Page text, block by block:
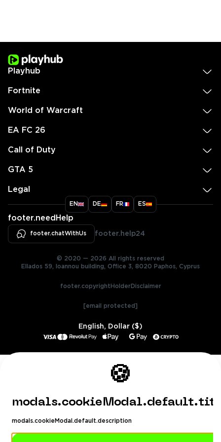
Playhub
Fortnite
World of Warcraft
EA FC 26
Call of Duty
GTA 5
Legal
EN DE FR ES
footer.needHelp
footer.chatWithUs footer.help24
© 2020 — 2026 All rights reserved
Ellados 59, Ioannou building, Office 3, 8020 Paphos, Cyprus
footer.copyrightHolderDisclaimer
[email protected]
English, Dollar ($)
🍪
modals.cookieModal.default.description